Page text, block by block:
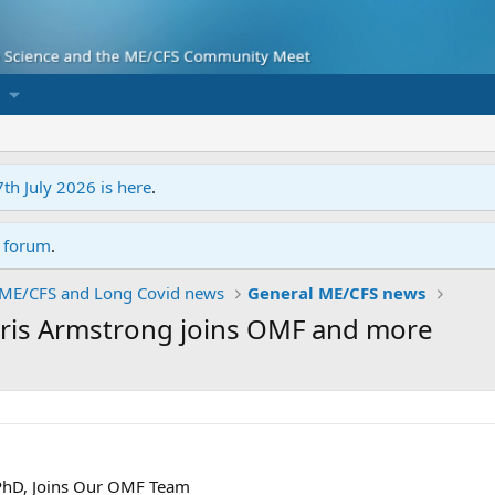
July 2026 is here.
forum.
ME/CFS and Long Covid news General ME/CFS news
Armstrong joins OMF and more
Joins Our OMF Team